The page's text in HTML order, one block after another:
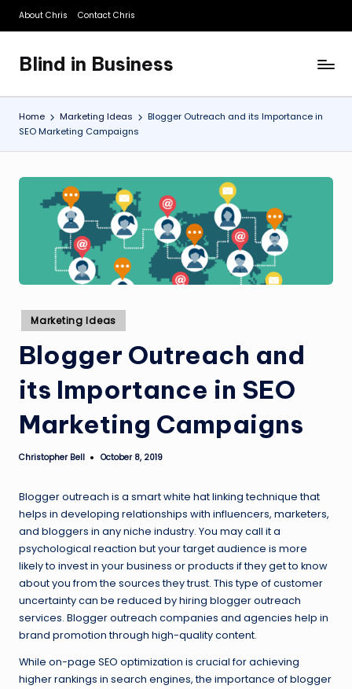
Skip
content
About Chris Contact Chris
Blind in Business
A
Business
Blog
Home Marketing Ideas
Blogger Outreach and its Importance in
SEO Marketing Campaigns
Posted
in
Marketing Ideas
Blogger Outreach and
its Importance in SEO
Marketing Campaigns
Posted
Christopher Bell October 8, 2019
Blogger outreach is a smart white hat linking technique that
helps in developing relationships with influencers, marketers,
and bloggers in any niche industry. You may call it a
psychological reaction but your target audience is more
likely to invest in your business or products if they get to know
about you from the sources they trust. This type of customer
uncertainty can be reduced by hiring blogger outreach
services. Blogger outreach companies and agencies help in
brand promotion through high-quality content.
While on-page SEO optimization is crucial for achieving
higher rankings in search engines, the importance of blogger